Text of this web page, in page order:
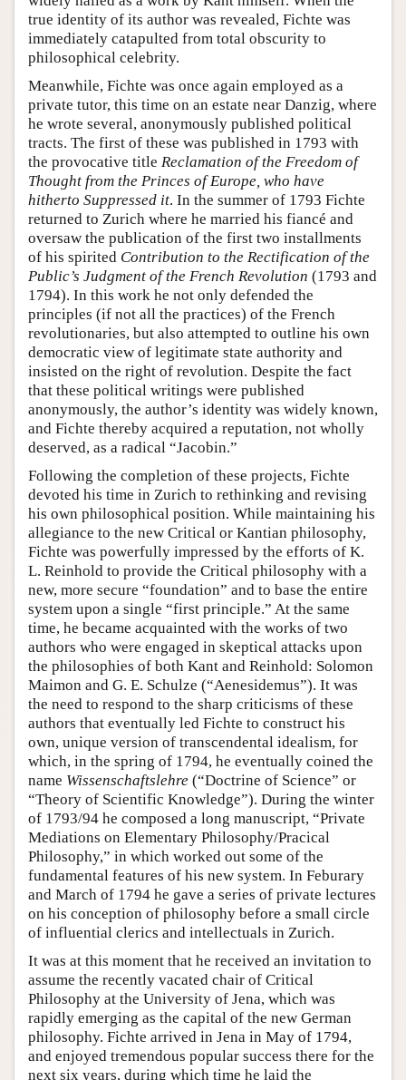
true identity of its author was revealed, Fichte was
immediately catapulted from total obscurity to
philosophical celebrity.
Meanwhile, Fichte was once again employed as a
private tutor, this time on an estate near Danzig, where
he wrote several, anonymously published political
tracts. The first of these was published in 1793 with
the provocative title Reclamation of the Freedom of
Thought from the Princes of Europe, who have
hitherto Suppressed it. In the summer of 1793 Fichte
returned to Zurich where he married his fiancé and
oversaw the publication of the first two installments
of his spirited Contribution to the Rectification of the
Public’s Judgment of the French Revolution (1793 and
1794). In this work he not only defended the
principles (if not all the practices) of the French
revolutionaries, but also attempted to outline his own
democratic view of legitimate state authority and
insisted on the right of revolution. Despite the fact
that these political writings were published
anonymously, the author’s identity was widely known,
and Fichte thereby acquired a reputation, not wholly
deserved, as a radical “Jacobin.”
Following the completion of these projects, Fichte
devoted his time in Zurich to rethinking and revising
his own philosophical position. While maintaining his
allegiance to the new Critical or Kantian philosophy,
Fichte was powerfully impressed by the efforts of K.
L. Reinhold to provide the Critical philosophy with a
new, more secure “foundation” and to base the entire
system upon a single “first principle.” At the same
time, he became acquainted with the works of two
authors who were engaged in skeptical attacks upon
the philosophies of both Kant and Reinhold: Solomon
Maimon and G. E. Schulze (“Aenesidemus”). It was
the need to respond to the sharp criticisms of these
authors that eventually led Fichte to construct his
own, unique version of transcendental idealism, for
which, in the spring of 1794, he eventually coined the
name Wissenschaftslehre (“Doctrine of Science” or
“Theory of Scientific Knowledge”). During the winter
of 1793/94 he composed a long manuscript, “Private
Mediations on Elementary Philosophy/Pracical
Philosophy,” in which worked out some of the
fundamental features of his new system. In Feburary
and March of 1794 he gave a series of private lectures
on his conception of philosophy before a small circle
of influential clerics and intellectuals in Zurich.
It was at this moment that he received an invitation to
assume the recently vacated chair of Critical
Philosophy at the University of Jena, which was
rapidly emerging as the capital of the new German
philosophy. Fichte arrived in Jena in May of 1794,
and enjoyed tremendous popular success there for the
next six years, during which time he laid the